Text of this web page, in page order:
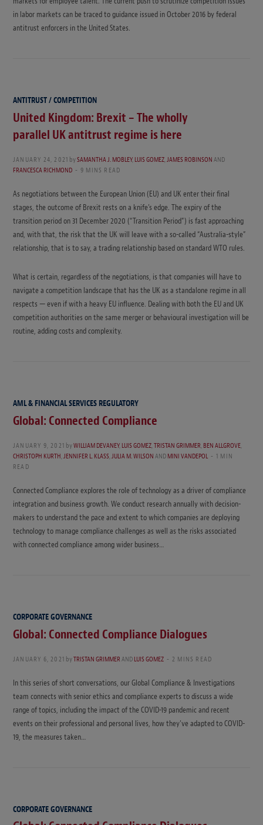
in labor markets can be traced to guidance issued in October 2016 by federal
antitrust enforcers in the United States.
ANTITRUST / COMPETITION
United Kingdom: Brexit – The wholly
parallel UK antitrust regime is here
JANUARY 24, 2021 bySAMANTHA J. MOBLEY,LUIS GOMEZ,JAMES ROBINSONAND
FRANCESCA RICHMOND
9 MINS READ
As negotiations between the European Union (EU) and UK enter their final
stages, the outcome of Brexit rests on a knife’s edge. The expiry of the
transition period on 31 December 2020 (“Transition Period”) is fast approaching
and, with that, the risk that the UK will leave with a so-called “Australia-style”
relationship, that is to say, a trading relationship based on standard WTO rules.
What is certain, regardless of the negotiations, is that companies will have to
navigate a competition landscape that has the UK as a standalone regime in all
respects — even if with a heavy EU influence. Dealing with both the EU and UK
competition authorities on the same merger or behavioural investigation will be
routine, adding costs and complexity.
AML & FINANCIAL SERVICES REGULATORY
Global: Connected Compliance
JANUARY 9, 2021 byWILLIAM DEVANEY,LUIS GOMEZ,TRISTAN GRIMMER,BEN ALLGROVE,
CHRISTOPH KURTH,JENNIFER L. KLASS,JULIA M. WILSONANDMINI VANDEPOL
1 MIN
READ
Connected Compliance explores the role of technology as a driver of compliance
integration and business growth. We conduct research annually with decision-
makers to understand the pace and extent to which companies are deploying
technology to manage compliance challenges as well as the risks associated
with connected compliance among wider business…
CORPORATE GOVERNANCE
Global: Connected Compliance Dialogues
JANUARY 6, 2021 byTRISTAN GRIMMERANDLUIS GOMEZ 2 MINS READ
In this series of short conversations, our Global Compliance & Investigations
team connects with senior ethics and compliance experts to discuss a wide
range of topics, including the impact of the COVID-19 pandemic and recent
events on their professional and personal lives, how they’ve adapted to COVID-
19, the measures taken…
CORPORATE GOVERNANCE